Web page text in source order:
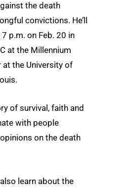
the death
convictions. He’ll
p.m. on Feb. 20 in
at the Millennium
at the University of
of survival, faith and
with people
on the death
learn about the